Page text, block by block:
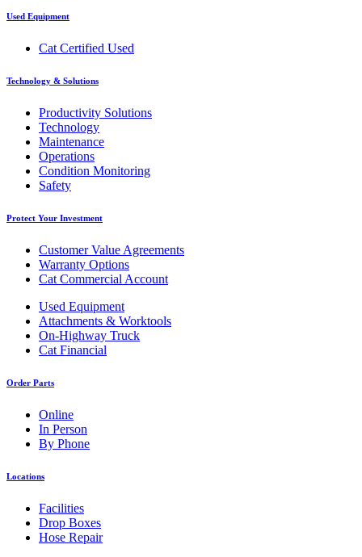
Used Equipment
Cat Certified Used
Technology & Solutions
Productivity Solutions
Technology
Maintenance
Operations
Condition Monitoring
Safety
Protect Your Investment
Customer Value Agreements
Warranty Options
Cat Commercial Account
Used Equipment
Attachments & Worktools
On-Highway Truck
Cat Financial
Order Parts
Online
In Person
By Phone
Locations
Facilities
Drop Boxes
Hose Repair